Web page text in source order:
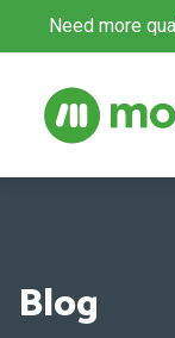
Need more
Blog